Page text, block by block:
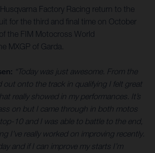
Factory Racing return to the
for the third and final time on October
the FIM Motocross World
MXGP of Garda.
“Today was just awesome. From the
out onto the track in qualifying I felt great
really showed in my performances. It’s
on but I came through in both motos
10 and I was able to battle to the end,
I’ve really worked on improving recently.
and if I can improve my starts I’m